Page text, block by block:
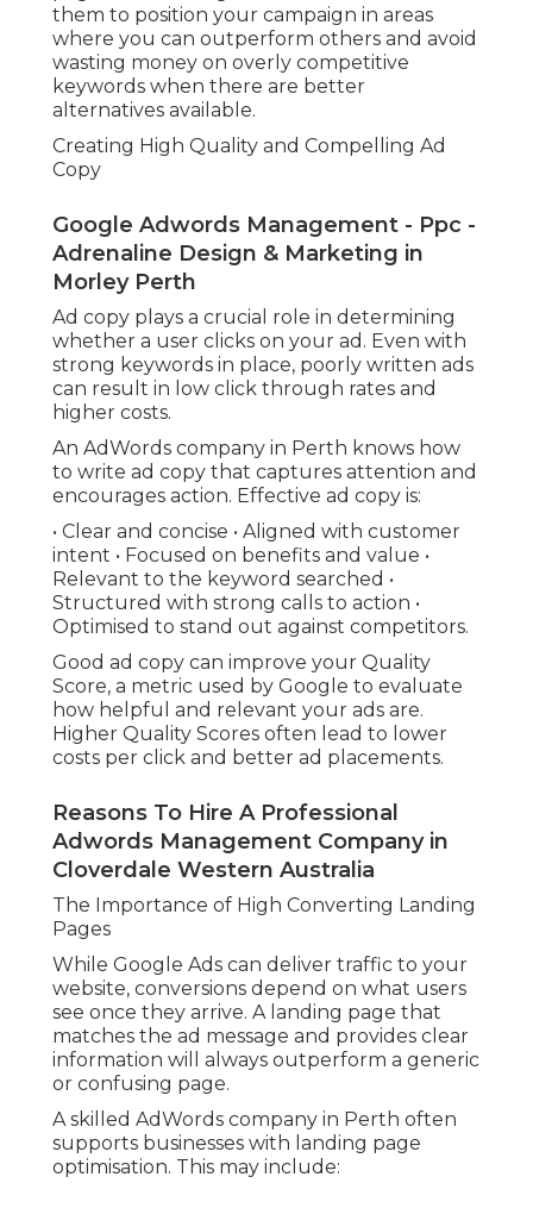
them to position your campaign in areas
where you can outperform others and avoid
wasting money on overly competitive
keywords when there are better
alternatives available.
Creating High Quality and Compelling Ad
Copy
Google Adwords Management - Ppc -
Adrenaline Design & Marketing in
Morley Perth
Ad copy plays a crucial role in determining
whether a user clicks on your ad. Even with
strong keywords in place, poorly written ads
can result in low click through rates and
higher costs.
An AdWords company in Perth knows how
to write ad copy that captures attention and
encourages action. Effective ad copy is:
• Clear and concise • Aligned with customer
intent • Focused on benefits and value •
Relevant to the keyword searched •
Structured with strong calls to action •
Optimised to stand out against competitors.
Good ad copy can improve your Quality
Score, a metric used by Google to evaluate
how helpful and relevant your ads are.
Higher Quality Scores often lead to lower
costs per click and better ad placements.
Reasons To Hire A Professional
Adwords Management Company in
Cloverdale Western Australia
The Importance of High Converting Landing
Pages
While Google Ads can deliver traffic to your
website, conversions depend on what users
see once they arrive. A landing page that
matches the ad message and provides clear
information will always outperform a generic
or confusing page.
A skilled AdWords company in Perth often
supports businesses with landing page
optimisation. This may include: